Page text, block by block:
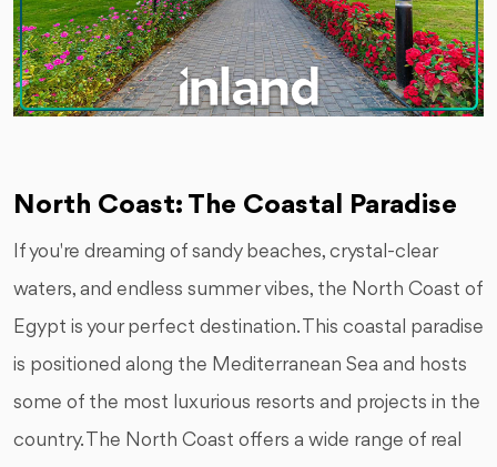
North Coast: The Coastal Paradise
If you're dreaming of sandy beaches, crystal-clear
waters, and endless summer vibes, the North Coast of
Egypt is your perfect destination. This coastal paradise
is positioned along the Mediterranean Sea and hosts
some of the most luxurious resorts and projects in the
country. The North Coast offers a wide range of real